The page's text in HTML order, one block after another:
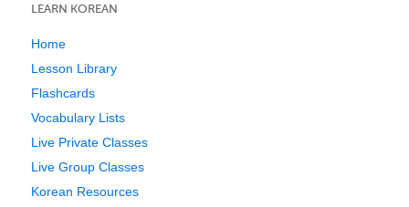
LEARN KOREAN
Home
Lesson Library
Flashcards
Vocabulary Lists
Live Private Classes
Live Group Classes
Korean Resources